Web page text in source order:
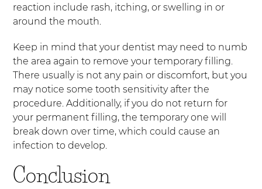
reaction include rash, itching, or swelling in or
around the mouth.
Keep in mind that your dentist may need to numb
the area again to remove your temporary filling.
There usually is not any pain or discomfort, but you
may notice some tooth sensitivity after the
procedure. Additionally, if you do not return for
your permanent filling, the temporary one will
break down over time, which could cause an
infection to develop.
Conclusion